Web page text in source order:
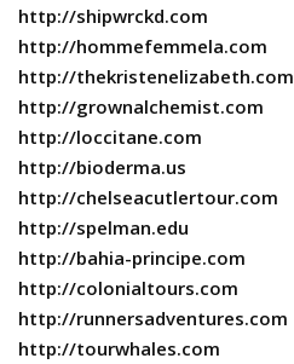
http://shipwrckd.com
http://hommefemmela.com
http://thekristenelizabeth.com
http://grownalchemist.com
http://loccitane.com
http://bioderma.us
http://chelseacutlertour.com
http://spelman.edu
http://bahia-principe.com
http://colonialtours.com
http://runnersadventures.com
http://tourwhales.com